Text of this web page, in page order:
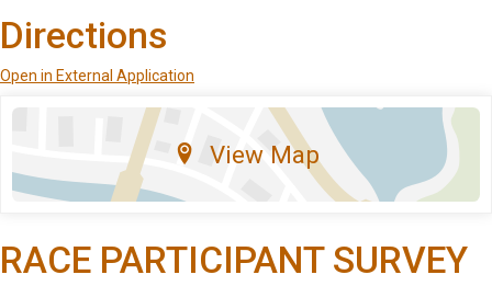
Directions
Open in External Application
View Map
RACE PARTICIPANT SURVEY